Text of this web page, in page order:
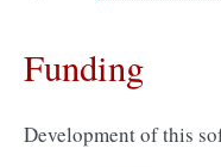
Funding
Development of this